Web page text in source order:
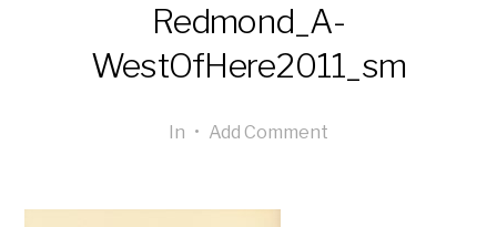
Redmond_A-
WestOfHere2011_sm
In • Add Comment